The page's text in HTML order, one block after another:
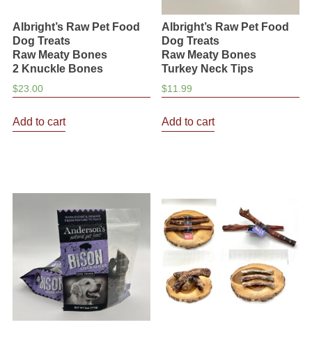
Albright’s Raw Pet Food
Dog Treats
Raw Meaty Bones
2 Knuckle Bones
$23.00
Add to cart
Albright’s Raw Pet Food
Dog Treats
Raw Meaty Bones
Turkey Neck Tips
$11.99
Add to cart